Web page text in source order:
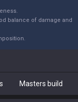
balance of damage and
Masters build